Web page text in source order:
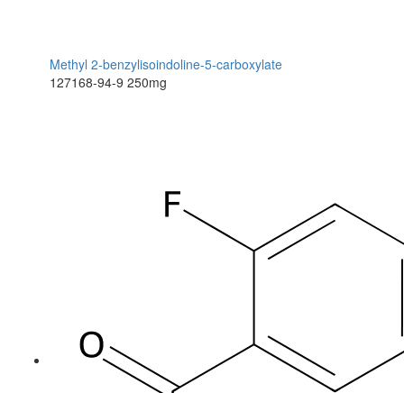
Methyl 2-benzylisoindoline-5-carboxylate
127168-94-9 250mg